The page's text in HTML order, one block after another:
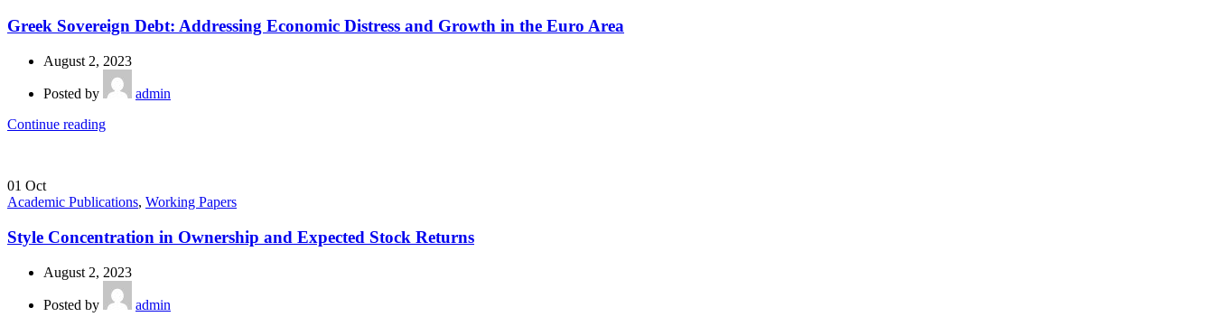
Greek Sovereign Debt: Addressing Economic Distress and Growth in the Euro Area
August 2, 2023
Posted by
admin
Continue reading
01 Oct
Academic Publications, Working Papers
Style Concentration in Ownership and Expected Stock Returns
August 2, 2023
Posted by
admin